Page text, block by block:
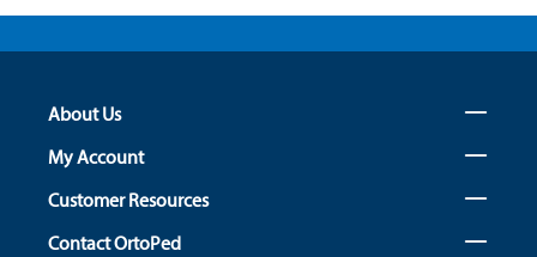
About Us
My Account
Customer Resources
Contact OrtoPed